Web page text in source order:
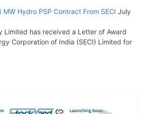
Hydro PSP Contract From SECI July
Limited has received a Letter of Award
Corporation of India (SECI) Limited for